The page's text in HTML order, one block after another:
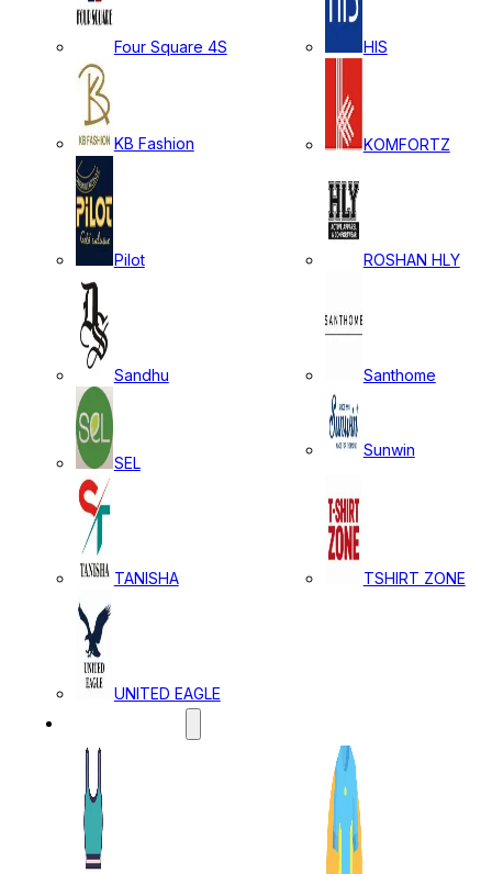
Four Square 4S HIS
KB Fashion KOMFORTZ
Pilot ROSHAN HLY
Sandhu Santhome
SEL
Sunwin
TANISHA TSHIRT ZONE
UNITED EAGLE